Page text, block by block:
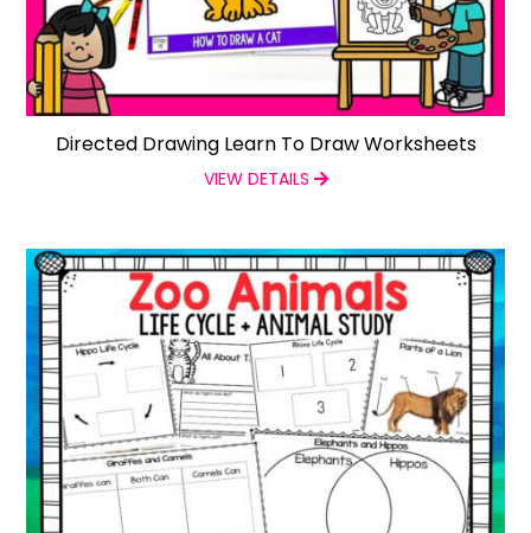
Directed Drawing Learn To Draw Worksheets
VIEW DETAILS